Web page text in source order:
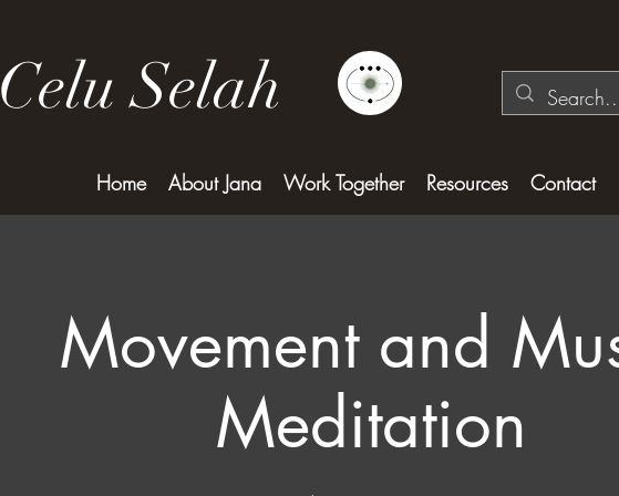
Celu Selah
Home About Jana Work Together Resources Contact
Movement and
Meditation